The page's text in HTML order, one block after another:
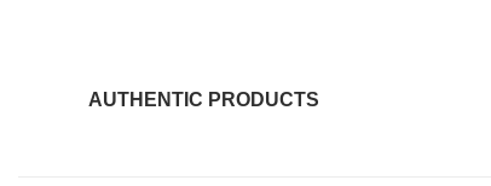
AUTHENTIC PRODUCTS